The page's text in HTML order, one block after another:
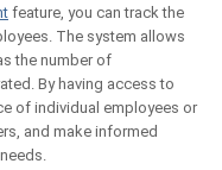
feature, you can track the
The system allows
the number of
By having access to
of individual employees or
and make informed